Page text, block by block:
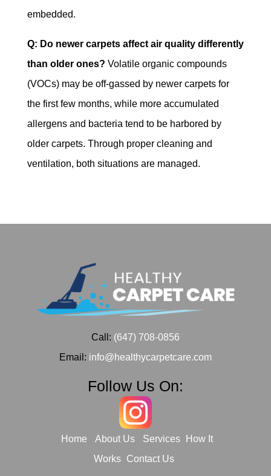
embedded.
Q: Do newer carpets affect air quality differently
than older ones? Volatile organic compounds
(VOCs) may be off-gassed by newer carpets for
the first few months, while more accumulated
allergens and bacteria tend to be harbored by
older carpets. Through proper cleaning and
ventilation, both situations are managed.
Call: (647) 708-0856
Email: info@healthycarpetcare.com
Follow Us On:
Home About Us Services
How It
Works Contact Us